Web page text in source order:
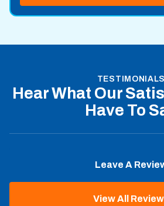
TESTIMONIALS
Hear What Our
Have To
Leave A
View All